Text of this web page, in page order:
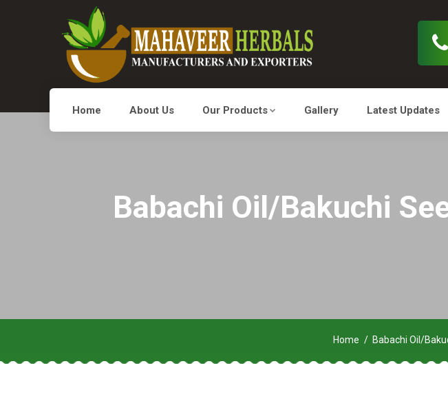
Home About Us Our Products Gallery Latest Updates
Babachi Oil/Bakuchi
Home Babachi Oil/